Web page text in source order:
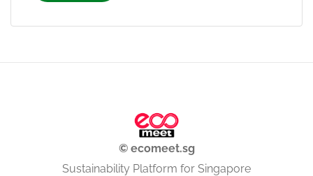
© ecomeet.sg
Sustainability Platform for Singapore